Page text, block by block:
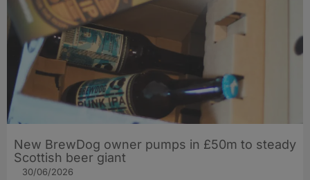
New BrewDog owner pumps in £50m to steady
Scottish beer giant
30/06/2026